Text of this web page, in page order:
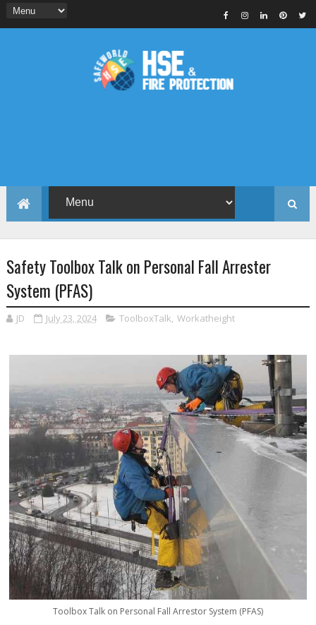
Safety Toolbox Talk on Personal Fall Arrester
System (PFAS)
JD July 23, 2024 ToolboxTalk, Workatheight
Toolbox Talk on Personal Fall Arrestor System (PFAS)